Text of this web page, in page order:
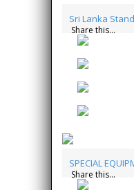
Sri Lanka
Share this...
SPECIAL
Share this...